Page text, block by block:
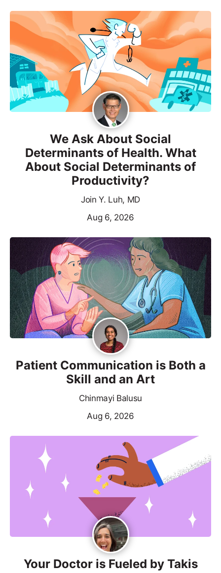
We Ask About Social
Determinants of Health. What
About Social Determinants of
Productivity?
Join Y. Luh, MD
Aug 6, 2026
Patient Communication is Both a
Skill and an Art
Chinmayi Balusu
Aug 6, 2026
Your Doctor is Fueled by Takis